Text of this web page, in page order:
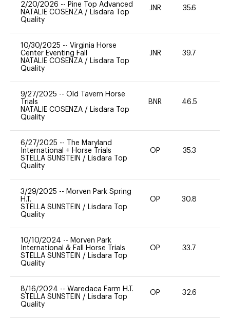
2/20/2026 -- Pine Top Advanced
NATALIE COSENZA / Lisdara Top
Quality
JNR 35.6
10/30/2025 -- Virginia Horse
Center Eventing Fall
NATALIE COSENZA / Lisdara Top
Quality
JNR 39.7
9/27/2025 -- Old Tavern Horse
Trials
NATALIE COSENZA / Lisdara Top
Quality
BNR 46.5
6/27/2025 --
The Maryland
International + Horse Trials
STELLA SUNSTEIN / Lisdara Top
Quality
OP 35.3
3/29/2025 -- Morven Park Spring
H.T.
STELLA SUNSTEIN / Lisdara Top
Quality
OP 30.8
10/10/2024 -- Morven Park
International & Fall Horse Trials
STELLA SUNSTEIN / Lisdara Top
Quality
OP 33.7
8/16/2024 -- Waredaca Farm H.T.
STELLA SUNSTEIN / Lisdara Top
Quality
OP 32.6